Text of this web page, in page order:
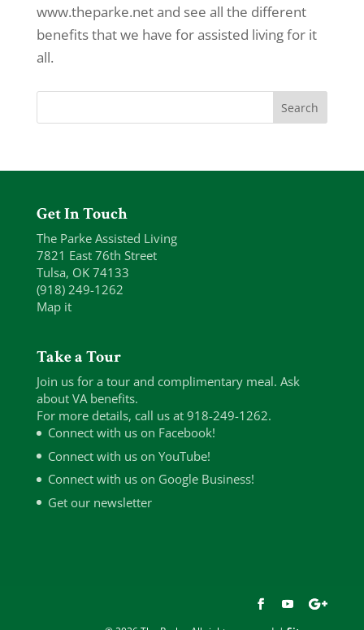
www.theparke.net and see all the different
benefits that we have for assisted living for it
all.
Get In Touch
The Parke Assisted Living
7821 East 76th Street
Tulsa, OK 74133
(918) 249-1262
Map it
Take a Tour
Join us for a tour and complimentary meal. Ask
about VA benefits.
For more details, call us at 918-249-1262.
Connect with us on Facebook!
Connect with us on YouTube!
Connect with us on Google Business!
Get our newsletter